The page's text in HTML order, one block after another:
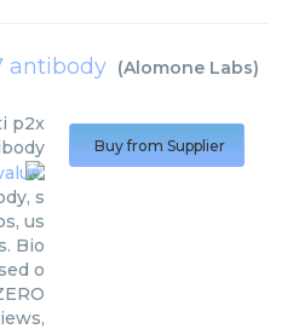
antibody (Alomone Labs)
p2x
s
us
Bio
o
Buy from Supplier